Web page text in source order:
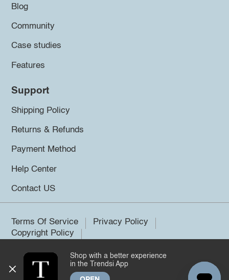
Blog
Community
Case studies
Features
Support
Shipping Policy
Returns & Refunds
Payment Method
Help Center
Contact US
Terms Of Service
Privacy Policy
Copyright Policy
©2026 Trendsi. All rights reserved.
Shop with a better experience
in the Trendsi App